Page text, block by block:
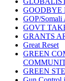
GOODBYE
GOP/Somali
GOVT
GRANTS
Great Reset
GREEN
GREEN